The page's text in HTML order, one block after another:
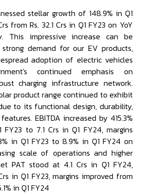
stellar growth of 148.9% in Q1
from Rs. 32.1 Crs in Q1 FY23 on YoY
This impressive increase can be
demand for our EV products,
adoption of electric vehicles
continued emphasis on
charging infrastructure network.
product range continued to exhibit
to its functional design, durability,
EBITDA increased by 415.3%
FY23 to ₹7.1 Crs in Q1 FY24, margins
in Q1 FY23 to 8.9% in Q1 FY24 on
scale of operations and higher
PAT stood at ₹4.1 Crs in Q1 FY24,
in Q1 FY23, margins improved from
in Q1 FY24